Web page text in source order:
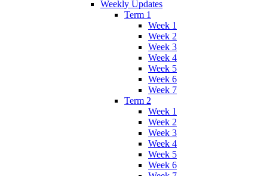
Weekly Updates
Term 1
Week 1
Week 2
Week 3
Week 4
Week 5
Week 6
Week 7
Term 2
Week 1
Week 2
Week 3
Week 4
Week 5
Week 6